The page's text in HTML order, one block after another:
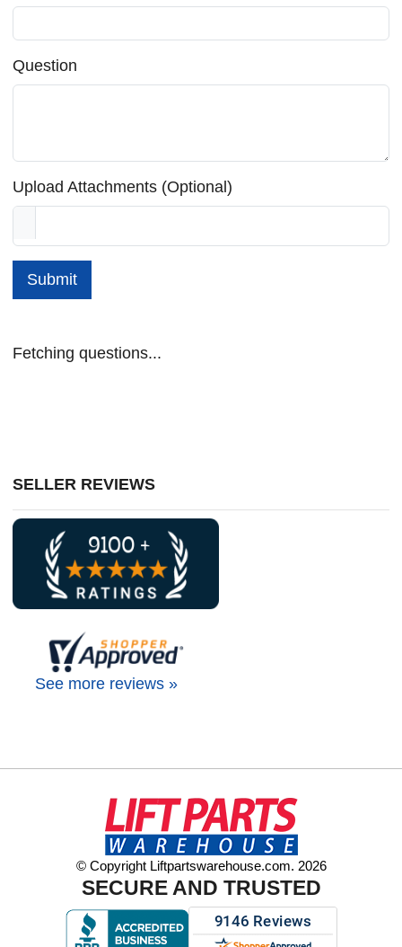
Question
Upload Attachments (Optional)
Submit
Fetching questions...
SELLER REVIEWS
See more reviews »
© Copyright Liftpartswarehouse.com. 2026
SECURE AND TRUSTED